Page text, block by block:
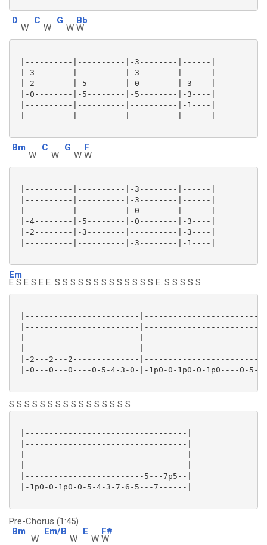
D
W
C
W
G
W
Bb
W
|----------|----------|-3--------|------|
|-3--------|----------|-3--------|------|
|-2--------|-5--------|-0--------|-3----|
|-0--------|-5--------|-5--------|-3----|
|----------|----------|----------|-1----|
|----------|----------|----------|------|
Bm
W
C
W
G
W
F
W
|----------|----------|-3--------|------|
|----------|----------|-3--------|------|
|----------|----------|-0--------|------|
|-4--------|-5--------|-0--------|-3----|
|-2--------|-3--------|----------|-3----|
|----------|----------|-3--------|-1----|
Em
E S E S E E. S S S S S S S S S S S S S E. S S S S S
|------------------------
|------------------------
|------------------------
|------------------------
|-2---2---2--------------
|-0---0---0----0-5-4-3-0-|-1p0-0-1p0-0-1p0----0-5-
S S S S S S S S S S S S S S S S
|----------------------------------|
|----------------------------------|
|----------------------------------|
|----------------------------------|
|-------------------------5---7p5--|
|-1p0-0-1p0-0-5-4-3-7-6-5---7------|
Pre-Chorus (1:45)
Bm
W
Em/B
W
E
W
F#
W